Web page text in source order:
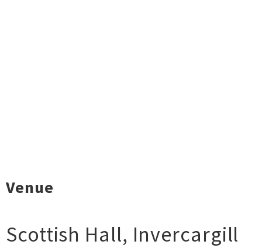
Venue
Scottish Hall, Invercargill